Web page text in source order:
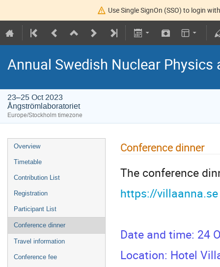
Use Single SignOn (SSO) to login
Annual Swedish Nuclear Physics
23–25 Oct 2023
Ångströmlaboratoriet
Europe/Stockholm timezone
Overview
Timetable
Contribution List
Registration
Participant List
Conference dinner
Travel information
Conference fee
Conference dinner
The conference
https://villaanna.se
Date and time: 24
Location: Hotel